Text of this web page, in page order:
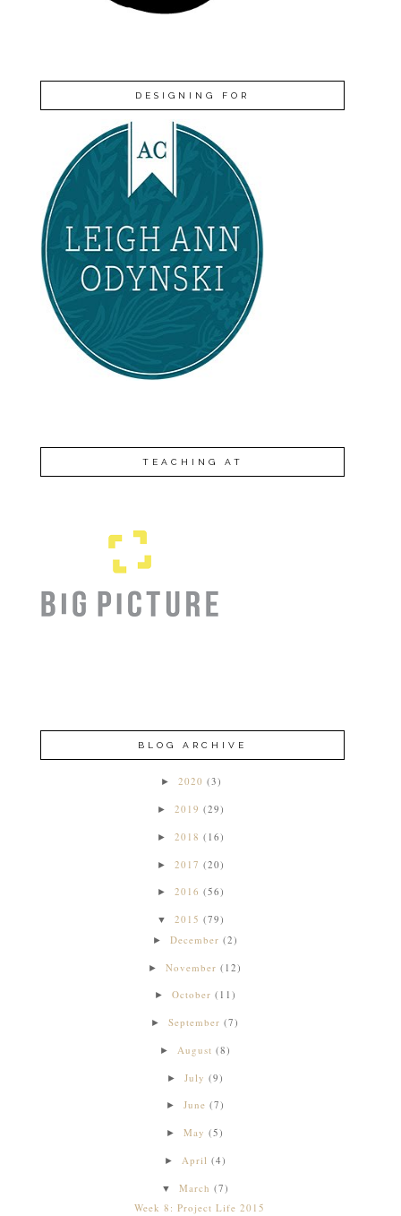
DESIGNING FOR
TEACHING AT
BLOG ARCHIVE
► 2020 (3)
►2019 (29)
►2018 (16)
►2017 (20)
►2016 (56)
▼2015 (79)
► December (2)
►November (12)
► October (11)
►September (7)
► August (8)
► July (9)
► June (7)
►May (5)
► April (4)
▼ March (7)
Week 8: Project Life 2015